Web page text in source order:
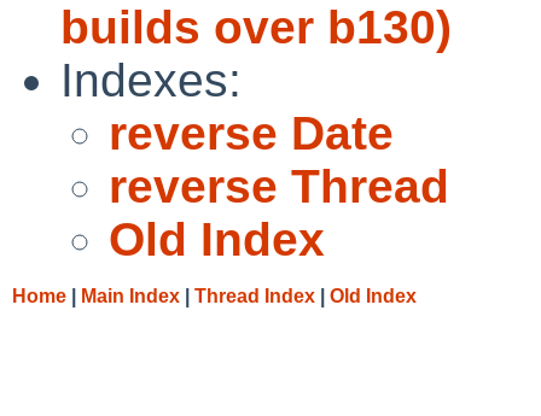
builds over b130)
Indexes:
reverse Date
reverse Thread
Old Index
Home Main Index Thread Index Old Index